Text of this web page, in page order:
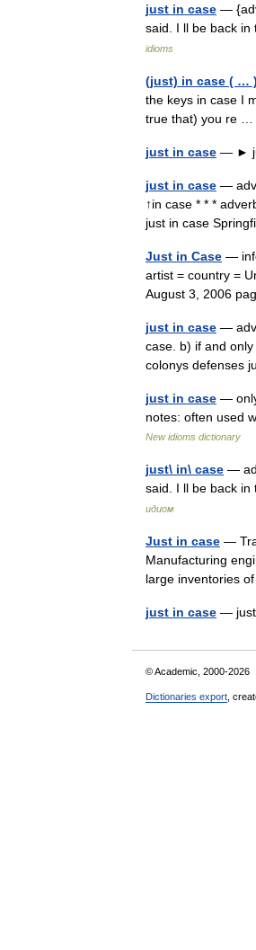
just in case —
said. I ll be back
idioms
(just) in case ( … )
the keys in case I
true that) you re …
just in case — ►
just in case —
↑in case * * *
just in case
Just in Case —
artist = country =
August 3, 2006
just in case —
case. b) if and
colonys defenses
just in case —
notes: often used
New idioms dictionary
just\ in\ case —
said. I ll be back
идиом
Just in case —
Manufacturing
large inventories
just in case — just
© Academic, 2000-2026
Dictionaries export ,